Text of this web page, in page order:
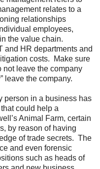
relates to a
relationships
employees,
the value chain.
and HR departments and
costs. Make sure
not leave the company
leave the company.
person in a business has
could help a
Animal Farm, certain
by reason of having
of trade secrets. The
and even forensic
such as heads of